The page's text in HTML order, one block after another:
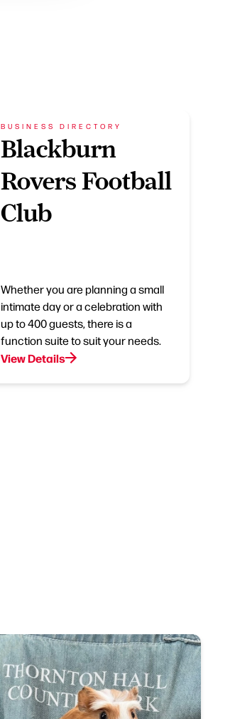
BUSINESS DIRECTORY
Blackburn
Rovers Football
Club
Whether you are planning a small
intimate day or a celebration with
up to 400 guests, there is a
function suite to suit your needs.
View Details